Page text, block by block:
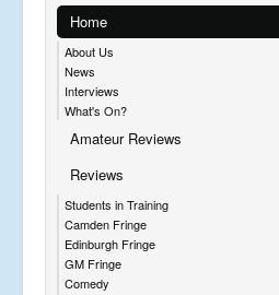
Home
About Us
News
Interviews
What's On?
Amateur Reviews
Reviews
Students in Training
Camden Fringe
Edinburgh Fringe
GM Fringe
Comedy